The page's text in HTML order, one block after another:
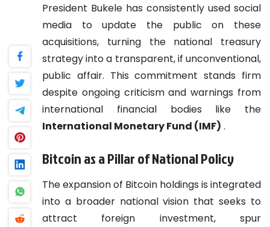
President Bukele has consistently used social
media to update the public on these
acquisitions, turning the national treasury
strategy into a transparent, if unconventional,
public affair. This commitment stands firm
despite ongoing criticism and warnings from
international financial bodies like the
International Monetary Fund (IMF) .
Bitcoin as a Pillar of National Policy
The expansion of Bitcoin holdings is integrated
into a broader national vision that seeks to
attract foreign investment, spur